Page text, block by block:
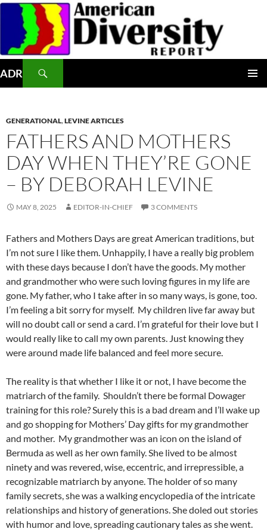
Skip
content
ADR
GENERATIONAL,LEVINE ARTICLES
FATHERS AND MOTHERS
DAY WHEN THEY’RE GONE
– BY DEBORAH LEVINE
MAY 8, 2025 EDITOR-IN-CHIEF 3 COMMENTS
Fathers and Mothers Days are great American traditions, but
I’m not sure I like them. Unhappily, I have a really big problem
with these days because I don’t have the goods. My mother
and grandmother who were such loving figures in my life are
gone. My father, who I take after in so many ways, is gone, too.
I’m feeling a bit sorry for myself. My children live far away but
will no doubt call or send a card. I’m grateful for their love but I
would really like to call my own parents. Just knowing they
were around made life balanced and feel more secure.
The reality is that whether I like it or not, I have become the
matriarch of the family. Shouldn’t there be formal Dowager
training for this role? Surely this is a bad dream and I’ll wake up
and go shopping for Mothers’ Day gifts for my grandmother
and mother. My grandmother was an icon on the island of
Bermuda as well as her own family. She lived to be almost
ninety and was revered, wise, eccentric, and irrepressible, a
recognizable matriarch by anyone. The holder of so many
family secrets, she was a walking encyclopedia of the intricate
relationships and history of generations. She doled out stories
with humor and love, spreading cautionary tales as she went.